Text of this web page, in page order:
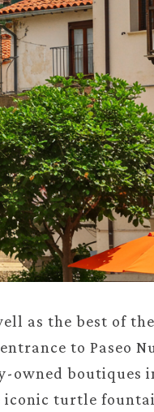
as the best of
to Paseo
owned boutiques
iconic turtle